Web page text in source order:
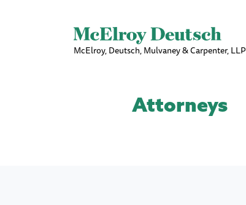
McElroy, Deutsch, Mulvaney & Carpenter, LLP
Attorneys